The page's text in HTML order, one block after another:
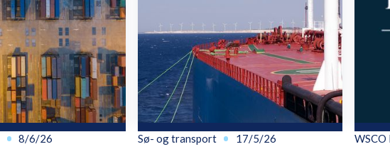
8/6/26 Sø- og transport 17/5/26 WSCO